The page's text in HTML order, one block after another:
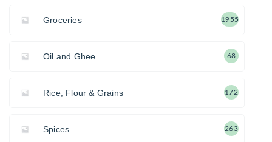
Groceries 1955
Oil and Ghee 68
Rice, Flour & Grains 172
Spices 263